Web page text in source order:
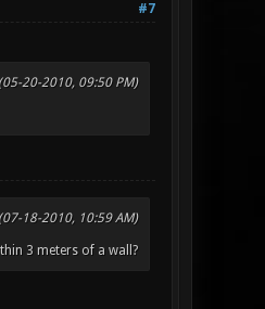
#7
(05-20-2010, 09:50 PM)
(07-18-2010, 10:59 AM)
3 meters of a wall?